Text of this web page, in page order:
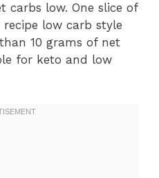
carbs low. One slice of
low carb style
10 grams of net
for keto and low